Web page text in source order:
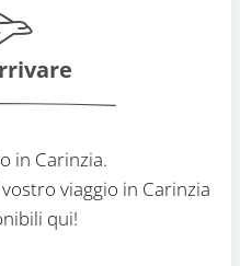
in Carinzia.
viaggio in Carinzia
qui!